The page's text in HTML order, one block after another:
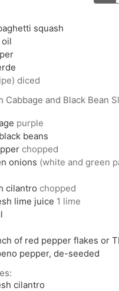
squash
diced
Cabbage and Black Bean
purple
black beans
chopped
onions (white and green
cilantro chopped
lime juice 1 lime
of red pepper flakes or
pepper, de-seeded
cilantro